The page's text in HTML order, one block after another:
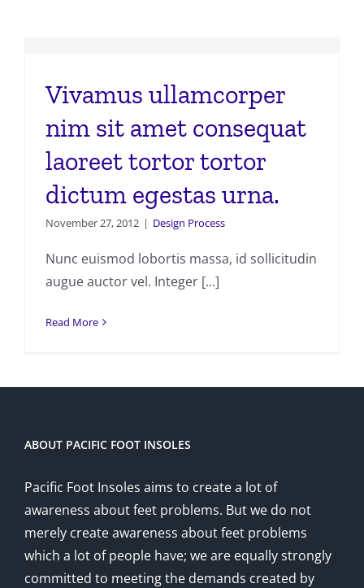
Vivamus ullamcorper
nim sit amet consequat
laoreet tortor tortor
dictum egestas urna.
November 27, 2012 | Design Process
Nunc euismod lobortis massa, id sollicitudin
augue auctor vel. Integer [...]
Read More
ABOUT PACIFIC FOOT INSOLES
Pacific Foot Insoles aims to create a lot of
awareness about feet problems. But we do not
merely create awareness about feet problems
which a lot of people have; we are equally strongly
committed to meeting the demands created by